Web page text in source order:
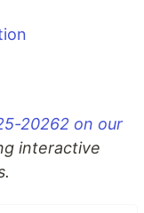
20262 on our
interactive